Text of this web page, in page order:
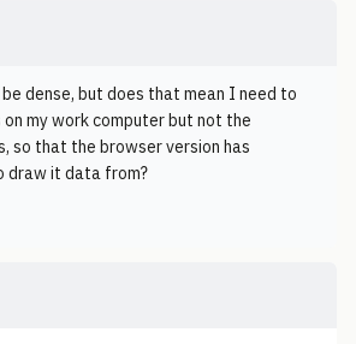
dense, but does that mean I need to
my work computer but not the
so that the browser version has
draw it data from?